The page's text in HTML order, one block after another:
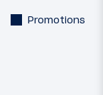
Promotions